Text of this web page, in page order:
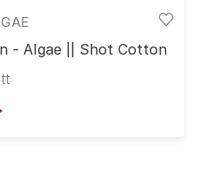
- Algae || Shot Cotton